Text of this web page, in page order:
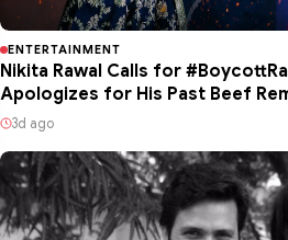
ENTERTAINMENT
Nikita Rawal Calls for
Apologizes for His Past Beef
3d ago